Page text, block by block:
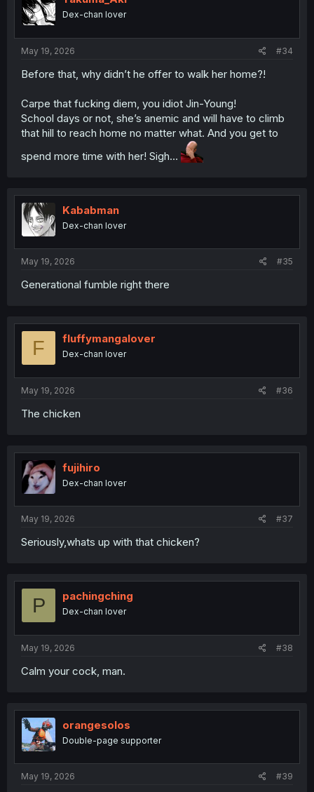
Dex-chan lover
May 19, 2026 #34
Before that, why didn’t he offer to walk her home?!
Carpe that fucking diem, you idiot Jin-Young!
School days or not, she’s anemic and will have to climb
that hill to reach home no matter what. And you get to
spend more time with her! Sigh…
Kababman
Dex-chan lover
May 19, 2026 #35
Generational fumble right there
F fluffymangalover
Dex-chan lover
May 19, 2026 #36
The chicken
fujihiro
Dex-chan lover
May 19, 2026 #37
Seriously,whats up with that chicken?
P pachingching
Dex-chan lover
May 19, 2026 #38
Calm your cock, man.
orangesolos
Double-page supporter
May 19, 2026 #39